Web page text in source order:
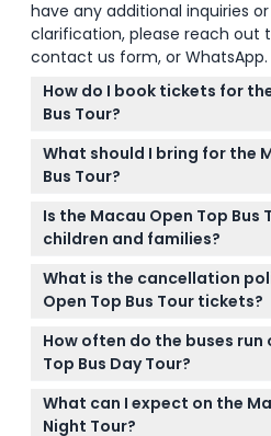
have any additional inquiries
clarification, please reach out
contact us form, or WhatsApp.
How do I book tickets for
Bus Tour?
You can easily book your
on this website for both the
date and session during the
What should I bring for the
Bus Tour?
Bring comfortable clothing,
your camera or
evening night tour.
Is the Macau Open Top
children and families?
Yes! Children under 2 ride
seat, while kids aged 2 to
by an adult and have a
a great way for families to
What is the cancellation
Open Top Bus Tour tickets?
Tickets for the Macau Open
refundable and cannot be
choose your date and time
How often do the buses run
Top Bus Day Tour?
During the day, buses
45 minutes from 9:30 AM to
What can I expect on the
Night Tour?